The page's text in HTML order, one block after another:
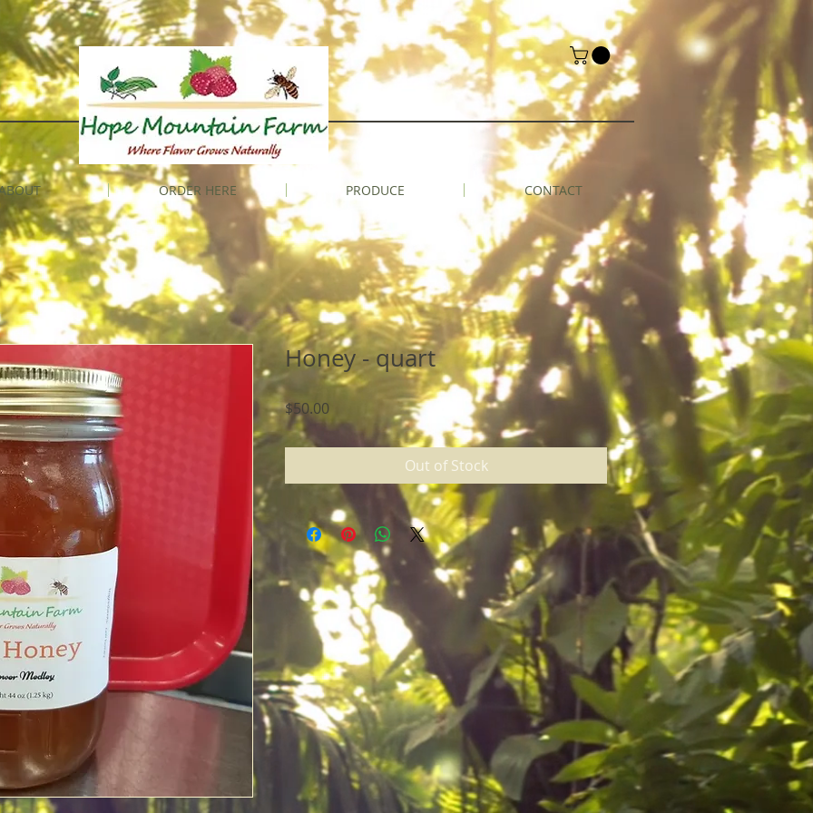
ORDER HERE PRODUCE CONTACT
Honey - quart
$50.00Price
Out of Stock